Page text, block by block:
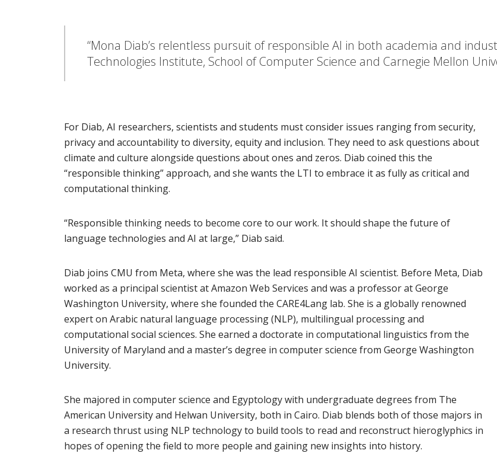
“Mona Diab’s relentless pursuit of responsible AI in both academia and
Technologies Institute, School of Computer Science and Carnegie Mellon
For Diab, AI researchers, scientists and students must consider issues ranging from security,
privacy and accountability to diversity, equity and inclusion. They need to ask questions about
climate and culture alongside questions about ones and zeros. Diab coined this the
“responsible thinking” approach, and she wants the LTI to embrace it as fully as critical and
computational thinking.
“Responsible thinking needs to become core to our work. It should shape the future of
language technologies and AI at large,” Diab said.
Diab joins CMU from Meta, where she was the lead responsible AI scientist. Before Meta, Diab
worked as a principal scientist at Amazon Web Services and was a professor at George
Washington University, where she founded the CARE4Lang lab. She is a globally renowned
expert on Arabic natural language processing (NLP), multilingual processing and
computational social sciences. She earned a doctorate in computational linguistics from the
University of Maryland and a master’s degree in computer science from George Washington
University.
She majored in computer science and Egyptology with undergraduate degrees from The
American University and Helwan University, both in Cairo. Diab blends both of those majors in
a research thrust using NLP technology to build tools to read and reconstruct hieroglyphics in
hopes of opening the field to more people and gaining new insights into history.